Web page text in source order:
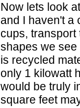
Now lets look
and I haven't a
cups, transport
shapes we see
is recycled
only 1 kilowatt
would be truly
square feet